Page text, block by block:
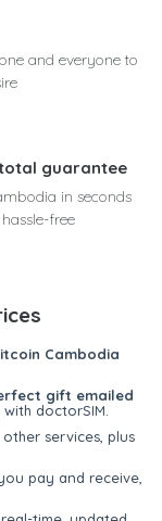
and everyone to
guarantee
in seconds
free
Cambodia
gift emailed
doctorSIM.
services, plus
pay and receive,